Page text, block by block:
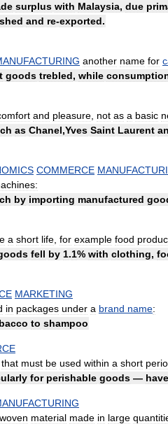
surplus with Malaysia, due
and re-exported.
another name for
goods trebled, while
and pleasure not as a basic
as Chanel,Yves Saint Laurent
COMMERCE
by importing manufactured
a short life for example food
fell by 1.1% with clothing,
MARKETING
in packages under a brand name:
to shampoo
that must be used within a short
for perishable goods — have
woven material made in large